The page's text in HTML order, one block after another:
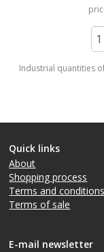
Industrial quantities
Quick links
About
Shopping process
Terms and conditions
Terms of sale
E-mail newsletter